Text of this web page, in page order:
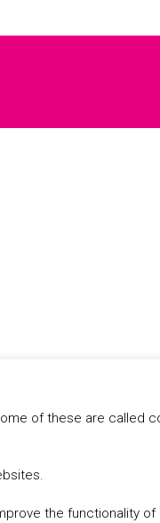
of these are called
the functionality of